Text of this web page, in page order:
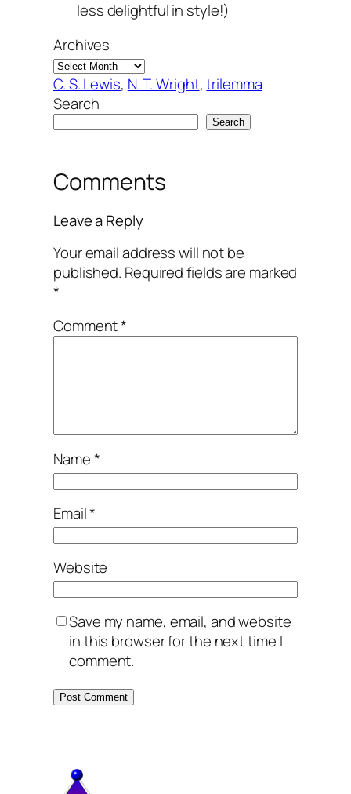
less delightful in style!)
Archives
C. S. Lewis, N. T. Wright, trilemma
Search
Search
Comments
Leave a Reply
Your email address will not be
published. Required fields are marked
*
Comment*
Name*
Email*
Website
Save my name, email, and website
in this browser for the next time I
comment.